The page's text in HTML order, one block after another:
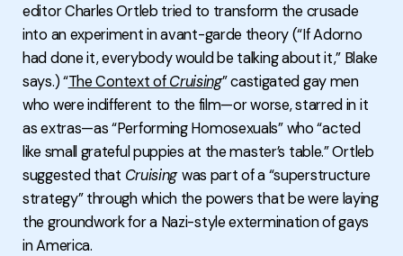
editor Charles Ortleb tried to transform the crusade
into an experiment in avant-garde theory (“If Adorno
had done it, everybody would be talking about it,” Blake
says.) “The Context ofCruising” castigated gay men
who were indifferent to the film—or worse, starred in it
as extras—as “Performing Homosexuals” who “acted
like small grateful puppies at the master’s table.” Ortleb
suggested that Cruisingwas part of a “superstructure
strategy” through which the powers that be were laying
the groundwork for a Nazi-style extermination of gays
in America.